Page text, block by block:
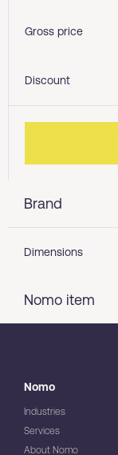
Brand
Dimensions
Nomo item
Gross price
Discount
Nomo
Industries
Services
About Nomo